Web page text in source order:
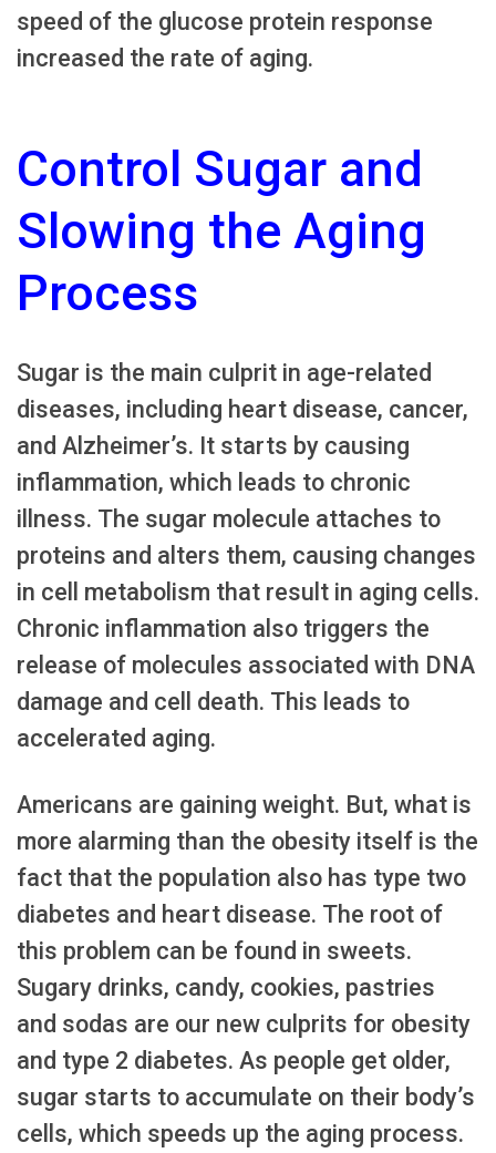
speed of the glucose protein response
increased the rate of aging.
Control Sugar and
Slowing the Aging
Process
Sugar is the main culprit in age-related
diseases, including heart disease, cancer,
and Alzheimer’s. It starts by causing
inflammation, which leads to chronic
illness. The sugar molecule attaches to
proteins and alters them, causing changes
in cell metabolism that result in aging cells.
Chronic inflammation also triggers the
release of molecules associated with DNA
damage and cell death. This leads to
accelerated aging.
Americans are gaining weight. But, what is
more alarming than the obesity itself is the
fact that the population also has type two
diabetes and heart disease. The root of
this problem can be found in sweets.
Sugary drinks, candy, cookies, pastries
and sodas are our new culprits for obesity
and type 2 diabetes. As people get older,
sugar starts to accumulate on their body’s
cells, which speeds up the aging process.